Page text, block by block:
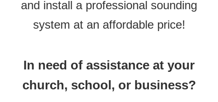
and install a professional sounding
system at an affordable price!
In need of assistance at your
church, school, or business?